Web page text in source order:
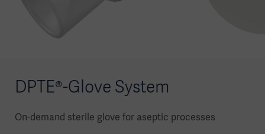
DPTE®-Glove System
On-demand sterile glove for aseptic processes